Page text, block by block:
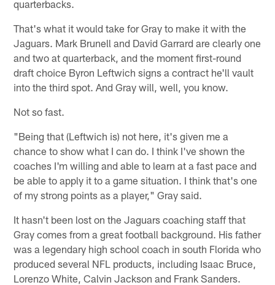
quarterbacks.
That's what it would take for Gray to make it with the
Jaguars. Mark Brunell and David Garrard are clearly one
and two at quarterback, and the moment first-round
draft choice Byron Leftwich signs a contract he'll vault
into the third spot. And Gray will, well, you know.
Not so fast.
"Being that (Leftwich is) not here, it's given me a
chance to show what I can do. I think I've shown the
coaches I'm willing and able to learn at a fast pace and
be able to apply it to a game situation. I think that's one
of my strong points as a player," Gray said.
It hasn't been lost on the Jaguars coaching staff that
Gray comes from a great football background. His father
was a legendary high school coach in south Florida who
produced several NFL products, including Isaac Bruce,
Lorenzo White, Calvin Jackson and Frank Sanders.